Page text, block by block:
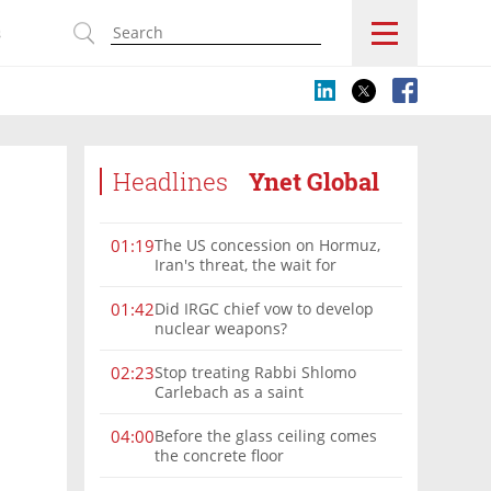
Headlines Ynet Global
01:19The US concession on Hormuz,
Iran's threat, the wait for
'difficult'
01:42Did IRGC chief vow to develop
nuclear weapons?
02:23Stop treating Rabbi Shlomo
Carlebach as a saint
04:00Before the glass ceiling comes
the concrete floor